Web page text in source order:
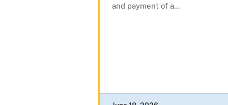
and payment of a...